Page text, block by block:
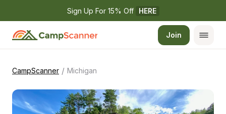
Sign Up For 15% Off HERE
Join
CampScanner / Michigan